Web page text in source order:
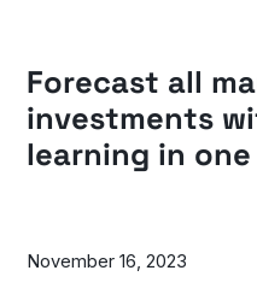
Forecast all
investments
learning in
November 16, 2023